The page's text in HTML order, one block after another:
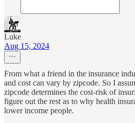
Luke
Aug 15, 2024
From what a friend in the insurance
and cost can vary by zipcode. So I
zipcode determines the cost-risk of
figure out the rest as to why health
lower income people.